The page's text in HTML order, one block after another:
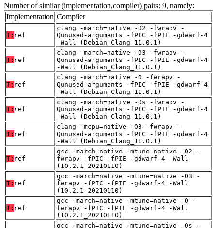
Number of similar (implementation,compiler) pairs: 9, namely:
Implementation Compiler
T: ref
clang -march=native -O2 -fwrapv -
Qunused-arguments -fPIC -fPIE -gdwarf-4
-Wall (Debian_Clang_11.0.1)
T: ref
clang -march=native -O3 -fwrapv -
Qunused-arguments -fPIC -fPIE -gdwarf-4
-Wall (Debian_Clang_11.0.1)
T: ref
clang -march=native -O -fwrapv -
Qunused-arguments -fPIC -fPIE -gdwarf-4
-Wall (Debian_Clang_11.0.1)
T: ref
clang -march=native -Os -fwrapv -
Qunused-arguments -fPIC -fPIE -gdwarf-4
-Wall (Debian_Clang_11.0.1)
T: ref
clang -mcpu=native -O3 -fwrapv -
Qunused-arguments -fPIC -fPIE -gdwarf-4
-Wall (Debian_Clang_11.0.1)
T: ref
gcc -march=native -mtune=native -O2 -
fwrapv -fPIC -fPIE -gdwarf-4 -Wall
(10.2.1_20210110)
T: ref
gcc -march=native -mtune=native -O3 -
fwrapv -fPIC -fPIE -gdwarf-4 -Wall
(10.2.1_20210110)
T: ref
gcc -march=native -mtune=native -O -
fwrapv -fPIC -fPIE -gdwarf-4 -Wall
(10.2.1_20210110)
gcc -march=native -mtune=native -Os -